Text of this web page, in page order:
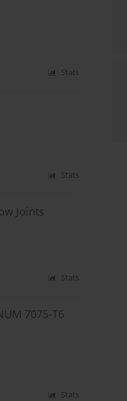
Stats
Stats
Joints
Stats
7075-T6
Stats